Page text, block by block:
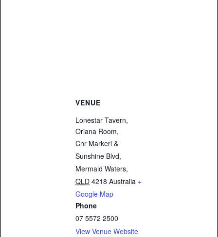
VENUE
Lonestar Tavern,
Oriana Room,
Cnr Markeri &
Sunshine Blvd,
Mermaid Waters,
QLD 4218 Australia +
Google Map
Phone
07 5572 2500
View Venue Website